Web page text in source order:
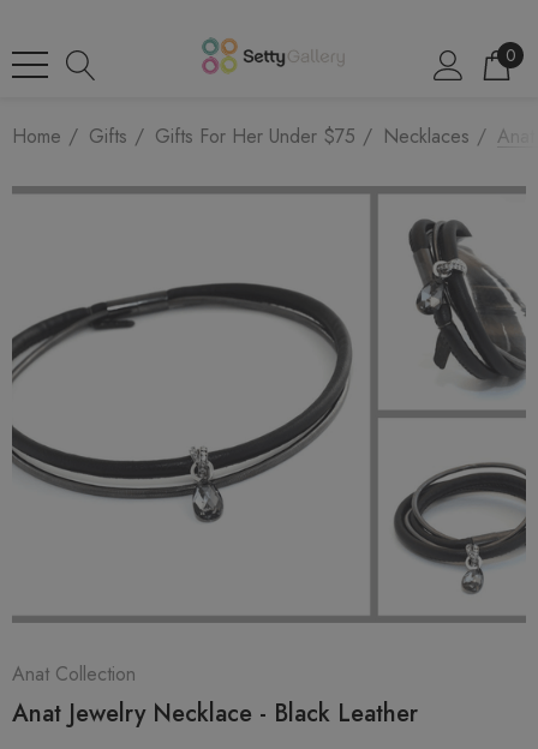
0
Home Gifts Gifts For Her Under $75 Necklaces
Anat Collection
Anat Jewelry Necklace - Black Leather